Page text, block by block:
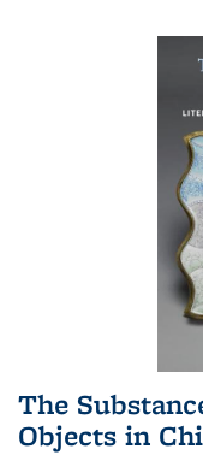
The
Objects in